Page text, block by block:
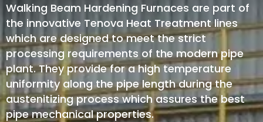
Walking Beam Hardening Furnaces are part of
the innovative Tenova Heat Treatment lines
which are designed to meet the strict
processing requirements of the modern pipe
plant. They provide for a high temperature
uniformity along the pipe length during the
austenitizing process which assures the best
pipe mechanical properties.